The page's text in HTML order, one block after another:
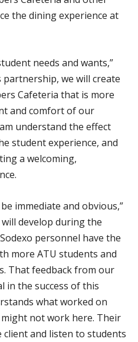
the dining experience at
needs and wants,”
partnership, we will create
Cafeteria that is more
and comfort of our
understand the effect
student experience, and
a welcoming,
immediate and obvious,”
develop during the
personnel have the
more ATU students and
That feedback from our
in the success of this
what worked on
not work here. Their
and listen to students